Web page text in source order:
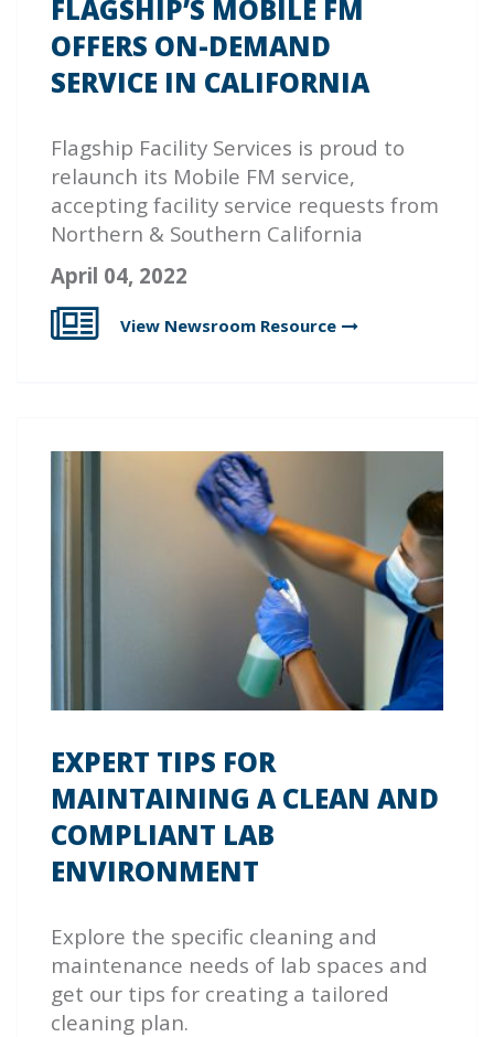
FLAGSHIP’S MOBILE FM
OFFERS ON-DEMAND
SERVICE IN CALIFORNIA
Flagship Facility Services is proud to
relaunch its Mobile FM service,
accepting facility service requests from
Northern & Southern California
April 04, 2022
View Newsroom Resource
EXPERT TIPS FOR
MAINTAINING A CLEAN AND
COMPLIANT LAB
ENVIRONMENT
Explore the specific cleaning and
maintenance needs of lab spaces and
get our tips for creating a tailored
cleaning plan.